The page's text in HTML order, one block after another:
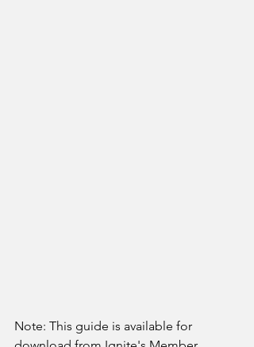
Note: This guide is available for